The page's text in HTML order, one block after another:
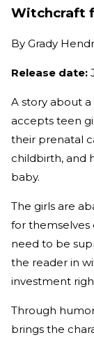
Witchcraft
By Grady
Release date:
A story about
accepts teen
their prenatal
childbirth, and
baby.
The girls are
for themselves
need to be
the reader in
investment
Through
brings the